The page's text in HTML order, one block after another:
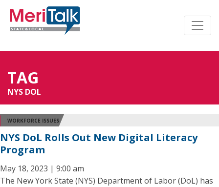
TAG
NYS DOL
WORKFORCE ISSUES
NYS DoL Rolls Out New Digital Literacy
Program
May 18, 2023 | 9:00 am
The New York State (NYS) Department of Labor (DoL) has